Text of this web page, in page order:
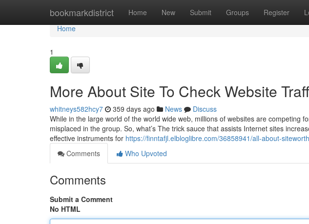
bookmarkdistrict Home New Submit Groups Register
Home
Home
1
More About Site To Check Website
whitneys582hcy7 359 days ago News
Discuss
While in the large world of the world wide web, millions of websites are competing
misplaced in the group. So, what’s The trick sauce that assists Internet sites
effective instruments for https://finntafjl.elbloglibre.com/36858941/all-about-
Comments
Who Upvoted
Comments
Submit a Comment
No HTML